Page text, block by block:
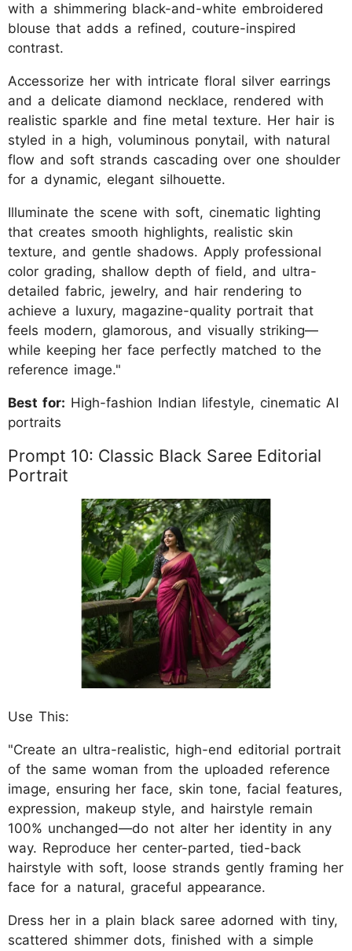
with a shimmering black-and-white embroidered
blouse that adds a refined, couture-inspired
contrast.
Accessorize her with intricate floral silver earrings
and a delicate diamond necklace, rendered with
realistic sparkle and fine metal texture. Her hair is
styled in a high, voluminous ponytail, with natural
flow and soft strands cascading over one shoulder
for a dynamic, elegant silhouette.
Illuminate the scene with soft, cinematic lighting
that creates smooth highlights, realistic skin
texture, and gentle shadows. Apply professional
color grading, shallow depth of field, and ultra-
detailed fabric, jewelry, and hair rendering to
achieve a luxury, magazine-quality portrait that
feels modern, glamorous, and visually striking—
while keeping her face perfectly matched to the
reference image."
Best for: High-fashion Indian lifestyle, cinematic AI
portraits
Prompt 10: Classic Black Saree Editorial
Portrait
Use This:
"Create an ultra-realistic, high-end editorial portrait
of the same woman from the uploaded reference
image, ensuring her face, skin tone, facial features,
expression, makeup style, and hairstyle remain
100% unchanged—do not alter her identity in any
way. Reproduce her center-parted, tied-back
hairstyle with soft, loose strands gently framing her
face for a natural, graceful appearance.
Dress her in a plain black saree adorned with tiny,
scattered shimmer dots, finished with a simple